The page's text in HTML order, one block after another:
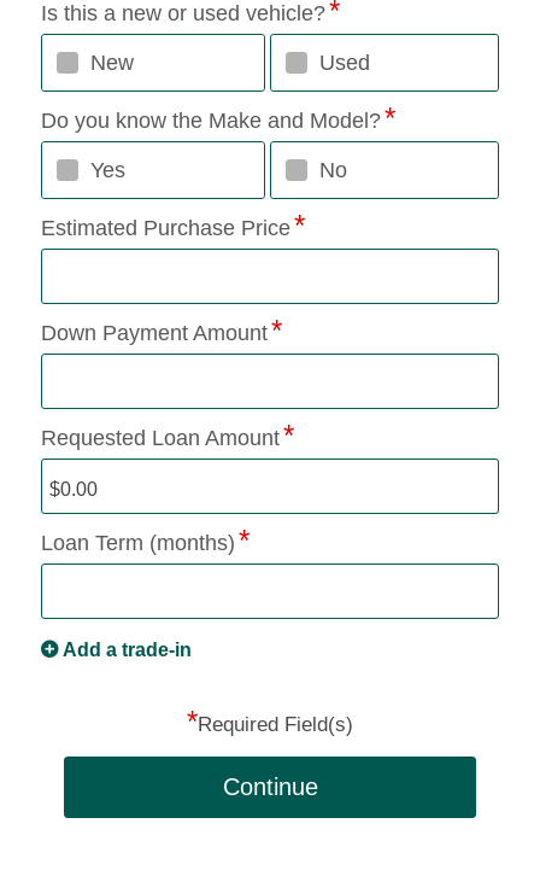
Is this a new or used vehicle?
New Used
Do you know the Make and Model?
Yes No
Estimated Purchase Price
Down Payment Amount
Requested Loan Amount
Loan Term (months)
Add a trade-in
*Required Field(s)
Continue